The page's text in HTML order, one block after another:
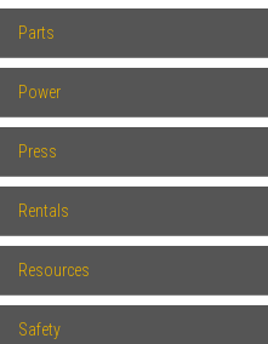
Parts
Power
Press
Rentals
Resources
Safety